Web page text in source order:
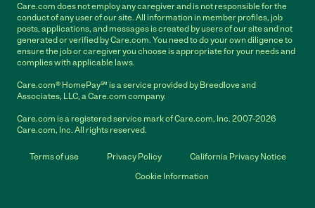
Care.com does not employ any caregiver and is not responsible for the
conduct of any user of our site. All information in member profiles, job
posts, applications, and messages is created by users of our site and not
generated or verified by Care.com. You need to do your own diligence to
ensure the job or caregiver you choose is appropriate for your needs and
complies with applicable laws.
Care.com® HomePay℠ is a service provided by Breedlove and
Associates, LLC, a Care.com company.
Care.com is a registered service mark of Care.com, Inc. 2007-2026
Care.com, Inc. All rights reserved.
Terms of use Privacy Policy
California Privacy Notice
Cookie Information